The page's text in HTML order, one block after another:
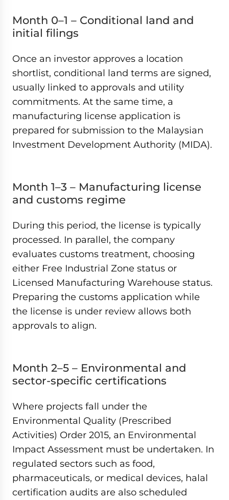
Month 0–1 – Conditional land and
initial filings
Once an investor approves a location
shortlist, conditional land terms are signed,
usually linked to approvals and utility
commitments. At the same time, a
manufacturing license application is
prepared for submission to the Malaysian
Investment Development Authority (MIDA).
Month 1–3 – Manufacturing license
and customs regime
During this period, the license is typically
processed. In parallel, the company
evaluates customs treatment, choosing
either Free Industrial Zone status or
Licensed Manufacturing Warehouse status.
Preparing the customs application while
the license is under review allows both
approvals to align.
Month 2–5 – Environmental and
sector-specific certifications
Where projects fall under the
Environmental Quality (Prescribed
Activities) Order 2015, an Environmental
Impact Assessment must be undertaken. In
regulated sectors such as food,
pharmaceuticals, or medical devices, halal
certification audits are also scheduled